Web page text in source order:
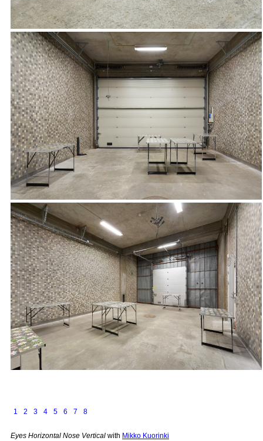
1 2 3 4 5 6 7 8
Eyes Horizontal Nose Vertical with Mikko Kuorinki